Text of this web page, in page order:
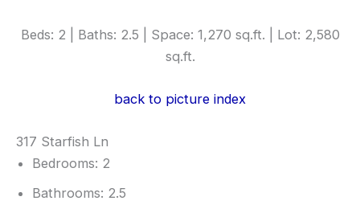
Beds: 2 | Baths: 2.5 | Space: 1,270 sq.ft. | Lot: 2,580
sq.ft.
back to picture index
317 Starfish Ln
Bedrooms: 2
Bathrooms: 2.5